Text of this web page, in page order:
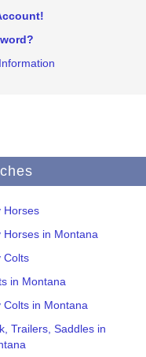
Horses
Horses in Montana
Colts
in Montana
Colts in Montana
Trailers, Saddles in